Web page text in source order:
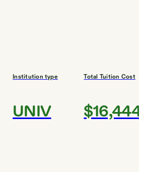
Institution type
UNIV
Total Tuition Cost
$16,444